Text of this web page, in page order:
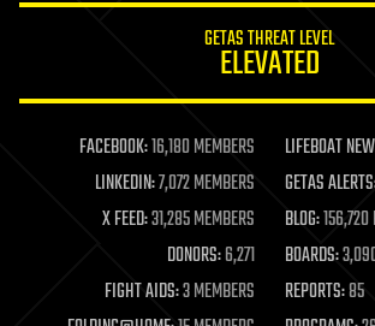
life extension
machine learning
mapping
materials
mathematics
military
mobile phones
GETAS THREAT LEVEL
ELEVATED
FACEBOOK:16,180 MEMBERS LIFEBOAT
LINKEDIN:7,072 MEMBERS GETAS
X FEED:31,285 MEMBERS BLOG:156,720
DONORS:6,271 BOARDS:
FIGHT AIDS:3 MEMBERS REPORTS:85